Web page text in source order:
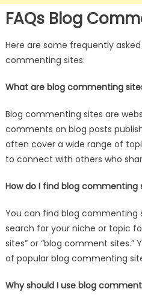
FAQs Blog
Here are some frequently
commenting sites:
What are blog commenting
Blog commenting sites are
comments on blog posts
often cover a wide range of
to connect with others who
How do I find blog commenting
You can find blog commenting
search for your niche or topic
sites” or “blog comment sites.”
of popular blog commenting
Why should I use blog